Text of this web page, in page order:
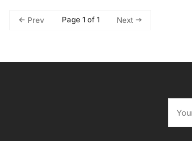
Prev Page 1 of 1 Next